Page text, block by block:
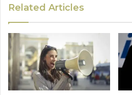
Related Articles